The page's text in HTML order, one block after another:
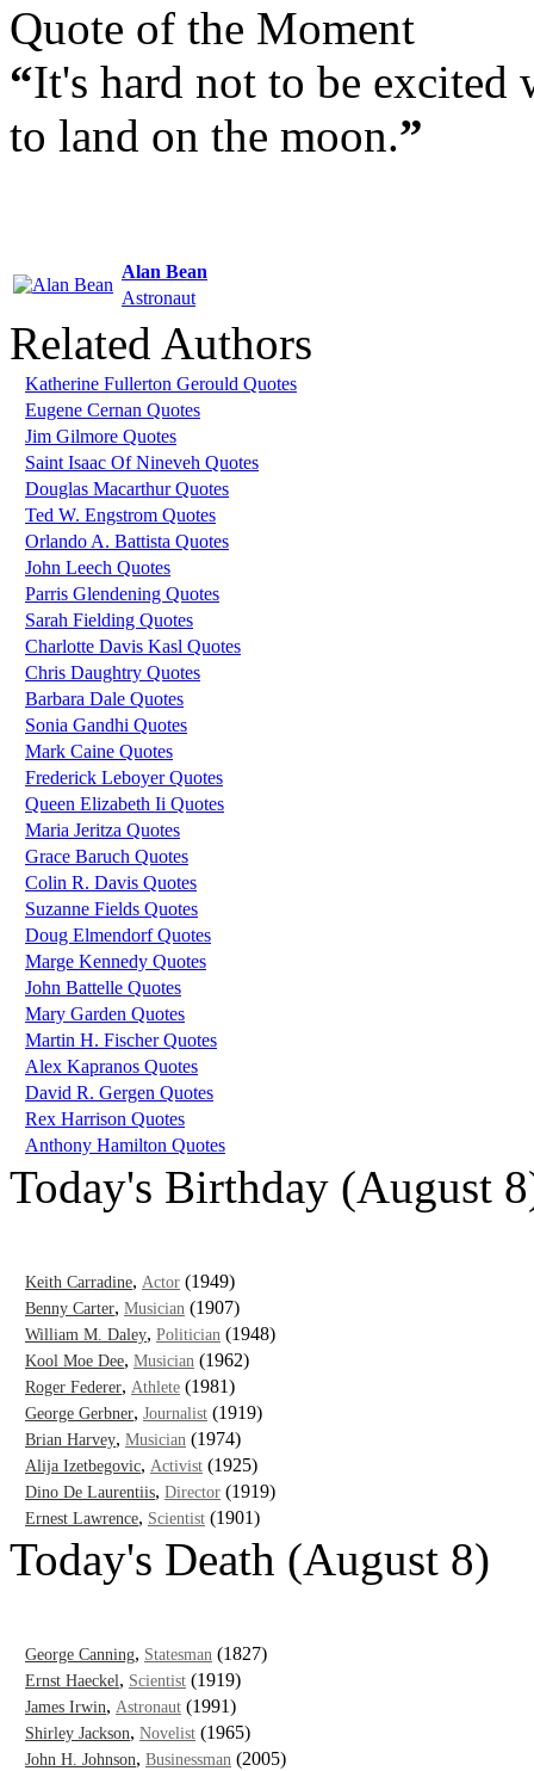
Quote of the Moment
“It's hard not to be
to land on the moon.”
Alan Bean
Astronaut
Related Authors
Katherine Fullerton Gerould Quotes
Eugene Cernan Quotes
Jim Gilmore Quotes
Saint Isaac Of Nineveh Quotes
Douglas Macarthur Quotes
Ted W. Engstrom Quotes
Orlando A. Battista Quotes
John Leech Quotes
Parris Glendening Quotes
Sarah Fielding Quotes
Charlotte Davis Kasl Quotes
Chris Daughtry Quotes
Barbara Dale Quotes
Sonia Gandhi Quotes
Mark Caine Quotes
Frederick Leboyer Quotes
Queen Elizabeth Ii Quotes
Maria Jeritza Quotes
Grace Baruch Quotes
Colin R. Davis Quotes
Suzanne Fields Quotes
Doug Elmendorf Quotes
Marge Kennedy Quotes
John Battelle Quotes
Mary Garden Quotes
Martin H. Fischer Quotes
Alex Kapranos Quotes
David R. Gergen Quotes
Rex Harrison Quotes
Anthony Hamilton Quotes
Today's Birthday (August
Keith Carradine, Actor (1949)
Benny Carter, Musician (1907)
William M. Daley, Politician (1948)
Kool Moe Dee, Musician (1962)
Roger Federer, Athlete (1981)
George Gerbner, Journalist (1919)
Brian Harvey, Musician (1974)
Alija Izetbegovic, Activist (1925)
Dino De Laurentiis, Director (1919)
Ernest Lawrence, Scientist (1901)
Today's Death (August 8)
George Canning, Statesman (1827)
Ernst Haeckel, Scientist (1919)
James Irwin, Astronaut (1991)
Shirley Jackson, Novelist (1965)
John H. Johnson, Businessman (2005)